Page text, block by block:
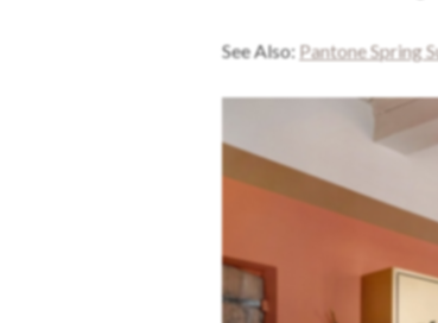
See Also: Pantone Spring